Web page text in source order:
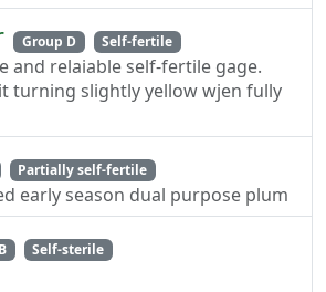
Group D Self-fertile
and relaiable self-fertile gage.
turning slightly yellow wjen fully
Partially self-fertile
early season dual purpose plum
Self-sterile